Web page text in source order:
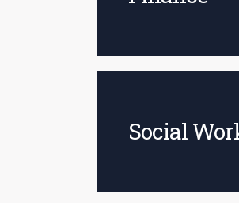
Social